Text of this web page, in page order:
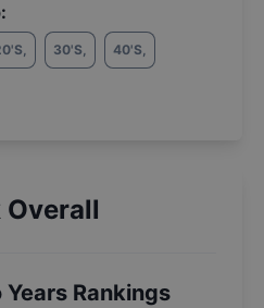
, 30'S, 40'S,
Overall
Rankings